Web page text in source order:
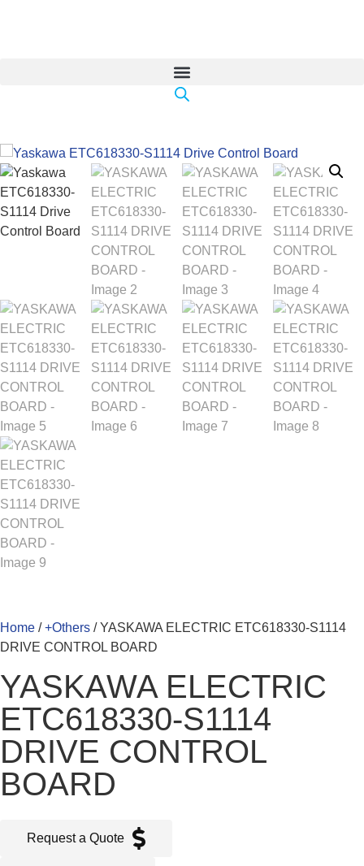
Home /+Others / YASKAWA ELECTRIC ETC618330-S1114
DRIVE CONTROL BOARD
YASKAWA ELECTRIC
ETC618330-S1114
DRIVE CONTROL
BOARD
Request a Quote